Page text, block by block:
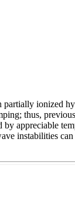
ionized
thus,
appreciable
instabilities